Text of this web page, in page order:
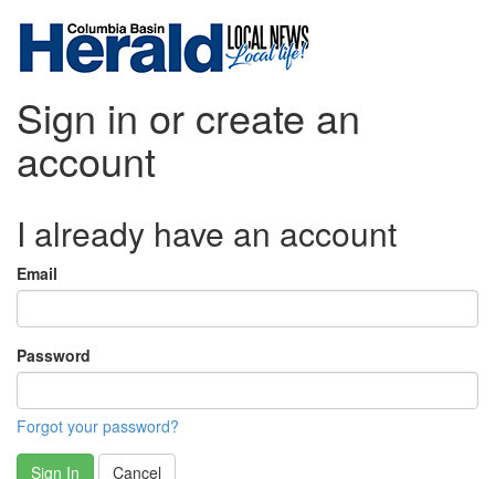
Sign in or create an
account
I already have an account
Email
Password
Forgot your password?
Sign In Cancel